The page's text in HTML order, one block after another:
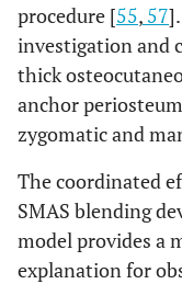
procedure [55, 57
investigation and
thick
anchor
zygomatic and
The coordinated
SMAS blending
model provides a
explanation for